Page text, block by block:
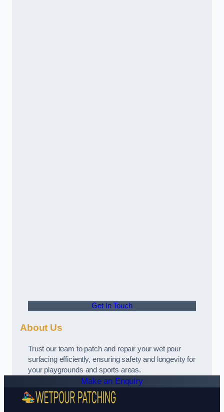
Get In Touch
About Us
Trust our team to patch and repair your wet pour
surfacing efficiently, ensuring safety and longevity for
your playgrounds and sports areas.
Make an Enquiry